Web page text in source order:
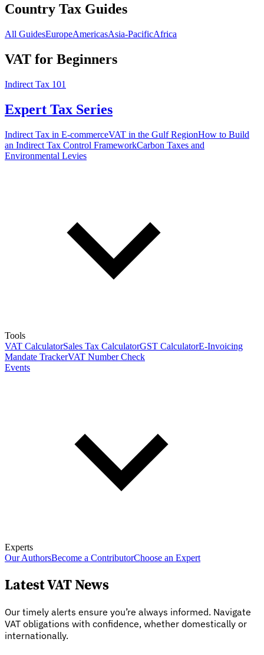
Country Tax Guides
All GuidesEuropeAmericasAsia-PacificAfrica
VAT for Beginners
Indirect Tax 101
Expert Tax Series
Indirect Tax in E-commerceVAT in the Gulf RegionHow to Build
an Indirect Tax Control FrameworkCarbon Taxes and
Environmental Levies
Tools
VAT CalculatorSales Tax CalculatorGST CalculatorE-Invoicing
Mandate TrackerVAT Number Check
Events
Experts
Our AuthorsBecome a ContributorChoose an Expert
Latest VAT News
Our timely alerts ensure you’re always informed. Navigate
VAT obligations with confidence, whether domestically or
internationally.